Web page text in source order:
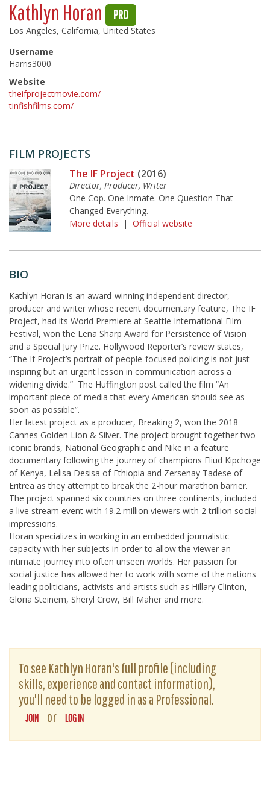
Kathlyn Horan PRO
Los Angeles, California, United States
Username
Harris3000
Website
theifprojectmovie.com/
tinfishfilms.com/
FILM PROJECTS
The IF Project (2016)
Director, Producer, Writer
One Cop. One Inmate. One Question That
Changed Everything.
More details | Official website
BIO
Kathlyn Horan is an award-winning independent director,
producer and writer whose recent documentary feature, The IF
Project, had its World Premiere at Seattle International Film
Festival, won the Lena Sharp Award for Persistence of Vision
and a Special Jury Prize. Hollywood Reporter’s review states,
“The If Project’s portrait of people-focused policing is not just
inspiring but an urgent lesson in communication across a
widening divide.” The Huffington post called the film “An
important piece of media that every American should see as
soon as possible”.
Her latest project as a producer, Breaking 2, won the 2018
Cannes Golden Lion & Silver. The project brought together two
iconic brands, National Geographic and Nike in a feature
documentary following the journey of champions Eliud Kipchoge
of Kenya, Lelisa Desisa of Ethiopia and Zersenay Tadese of
Eritrea as they attempt to break the 2-hour marathon barrier.
The project spanned six countries on three continents, included
a live stream event with 19.2 million viewers with 2 trillion social
impressions.
Horan specializes in working in an embedded journalistic
capacity with her subjects in order to allow the viewer an
intimate journey into often unseen worlds. Her passion for
social justice has allowed her to work with some of the nations
leading politicians, activists and artists such as Hillary Clinton,
Gloria Steinem, Sheryl Crow, Bill Maher and more.
To see Kathlyn Horan's full profile (including
skills, experience and contact information),
you'll need to be logged in as a Professional.
JOIN or LOG IN